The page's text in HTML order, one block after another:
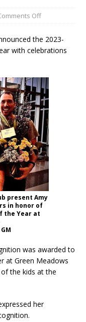
Off
the 2023-
with celebrations
present Amy
in honor of
the Year at
was awarded to
at Green Meadows
the kids at the
her